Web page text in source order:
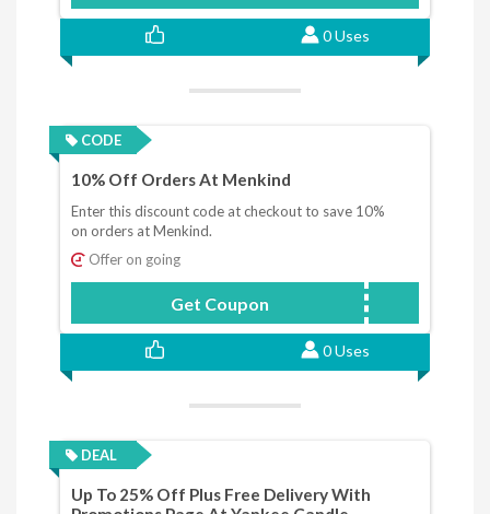
0 Uses
CODE
10% Off Orders At Menkind
Enter this discount code at checkout to save 10%
on orders at Menkind.
Offer on going
Get Coupon BAG10
0 Uses
DEAL
Up To 25% Off Plus Free Delivery With